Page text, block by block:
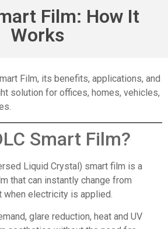
Film: How It
Works
Film, its benefits, applications, and
solution for offices, homes, vehicles,
Smart Film?
Liquid Crystal) smart film is a
that can instantly change from
when electricity is applied.
glare reduction, heat and UV